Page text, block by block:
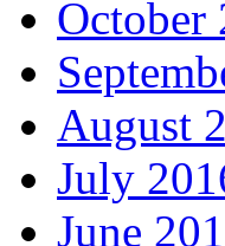
October
August
July
June